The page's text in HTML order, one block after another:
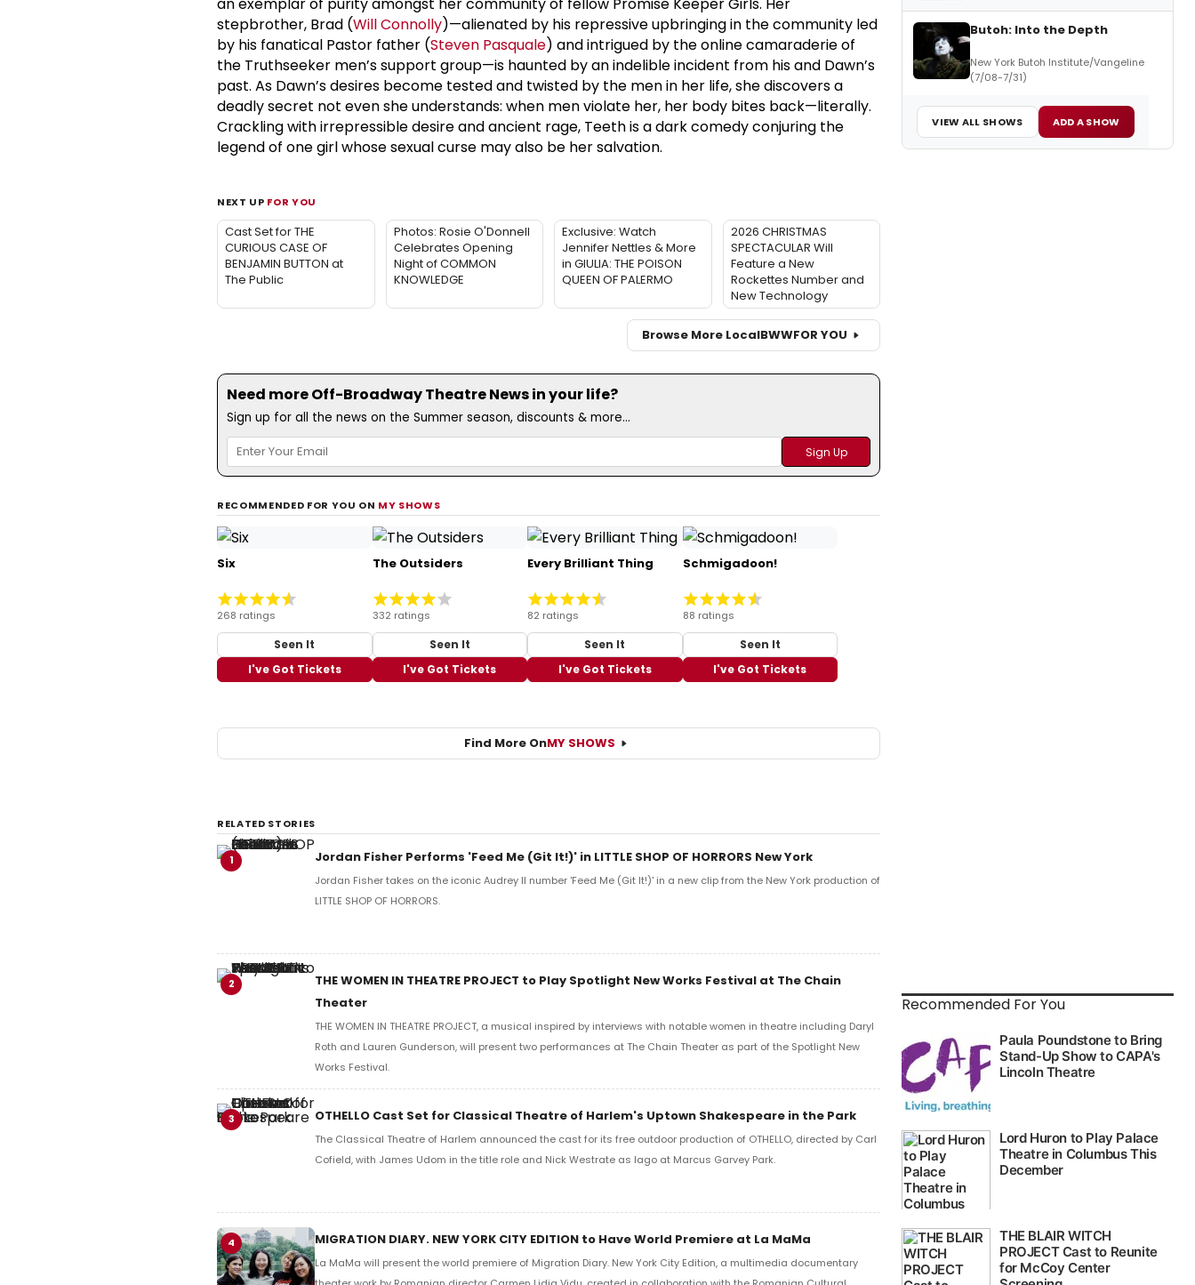
stepbrother, Brad (Will Connolly)—alienated by his repressive upbringing in the community led
by his fanatical Pastor father (Steven Pasquale) and intrigued by the online camaraderie of
the Truthseeker men’s support group—is haunted by an indelible incident from his and Dawn’s
past. As Dawn’s desires become tested and twisted by the men in her life, she discovers a
deadly secret not even she understands: when men violate her, her body bites back—literally.
Crackling with irrepressible desire and ancient rage, Teeth is a dark comedy conjuring the
legend of one girl whose sexual curse may also be her salvation.
NEXT UP FOR YOU
Cast Set for THE
CURIOUS CASE OF
BENJAMIN BUTTON at
The Public
Photos: Rosie O'Donnell
Celebrates Opening
Night of COMMON
KNOWLEDGE
Exclusive: Watch
Jennifer Nettles & More
in GIULIA: THE POISON
QUEEN OF PALERMO
2026 CHRISTMAS
SPECTACULAR Will
Feature a New
Rockettes Number and
New Technology
Browse More LocalBWWFOR YOU
Need more Off-Broadway Theatre News in your life?
Sign up for all the news on the Summer season, discounts & more...
RECOMMENDED FOR YOU ON MY SHOWS
Six
268 ratings
Seen It
I've Got Tickets
The Outsiders
332 ratings
Seen It
I've Got Tickets
Every Brilliant Thing
82 ratings
Seen It
I've Got Tickets
Schmigadoon!
88 ratings
Seen It
I've Got Tickets
Find More OnMY SHOWS
RELATED STORIES
1 Jordan Fisher Performs 'Feed Me (Git It!)' in LITTLE SHOP OF HORRORS New York
Jordan Fisher takes on the iconic Audrey II number 'Feed Me (Git It!)' in a new clip from the New York production of
LITTLE SHOP OF HORRORS.
2
THE WOMEN IN THEATRE PROJECT to Play Spotlight New Works Festival at The Chain
Theater
THE WOMEN IN THEATRE PROJECT, a musical inspired by interviews with notable women in theatre including Daryl
Roth and Lauren Gunderson, will present two performances at The Chain Theater as part of the Spotlight New
Works Festival.
3 OTHELLO Cast Set for Classical Theatre of Harlem's Uptown Shakespeare in the Park
The Classical Theatre of Harlem announced the cast for its free outdoor production of OTHELLO, directed by Carl
Cofield, with James Udom in the title role and Nick Westrate as Iago at Marcus Garvey Park.
4 MIGRATION DIARY. NEW YORK CITY EDITION to Have World Premiere at La MaMa
La MaMa will present the world premiere of Migration Diary. New York City Edition, a multimedia documentary
Butoh: Into the Depth
New York Butoh Institute/Vangeline
(7/08-7/31)
VIEW ALL SHOWS ADD A SHOW
Recommended For You